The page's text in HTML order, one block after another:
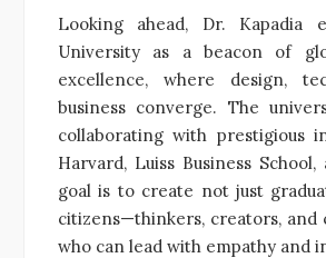
Looking ahead, Dr. Kapadia
University as a beacon of
excellence, where design,
business converge. The
collaborating with prestigious
Harvard, Luiss Business
goal is to create not just
citizens—thinkers, creators, and
who can lead with empathy and